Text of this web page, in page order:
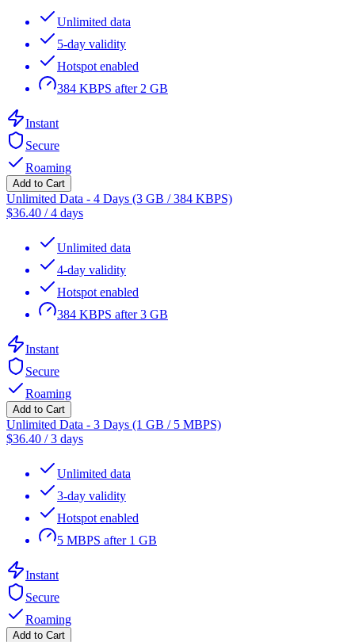
Unlimited data
5-day validity
Hotspot enabled
384 KBPS after 2 GB
Instant
Secure
Roaming
Add to Cart
Unlimited Data - 4 Days (3 GB / 384 KBPS)
$36.40 /4 days
Unlimited data
4-day validity
Hotspot enabled
384 KBPS after 3 GB
Instant
Secure
Roaming
Add to Cart
Unlimited Data - 3 Days (1 GB / 5 MBPS)
$36.40 /3 days
Unlimited data
3-day validity
Hotspot enabled
5 MBPS after 1 GB
Instant
Secure
Roaming
Add to Cart